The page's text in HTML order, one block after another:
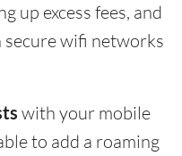
up excess fees, and
secure wifi networks
with your mobile
to add a roaming